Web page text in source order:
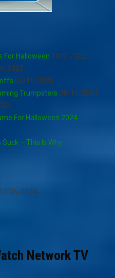
For Halloween 10/21/2025
2025
03/15/2025
Trumpsters 08/15/2024
For Halloween 2024
– This Is Why
05/2024
Network TV